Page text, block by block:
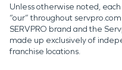
Unless otherwise noted, each
“our” throughout
SERVPRO brand and the
made up exclusively of
franchise locations.